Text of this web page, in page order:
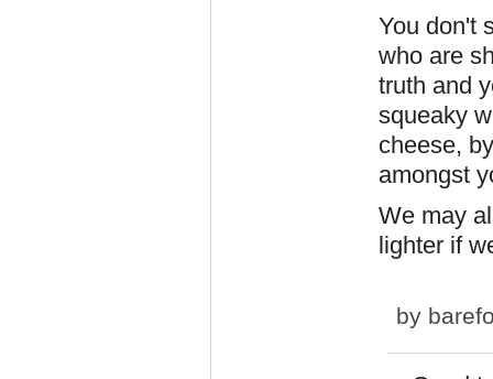
You don't
who are
truth and
squeaky
cheese,
amongst
We may
lighter if
by